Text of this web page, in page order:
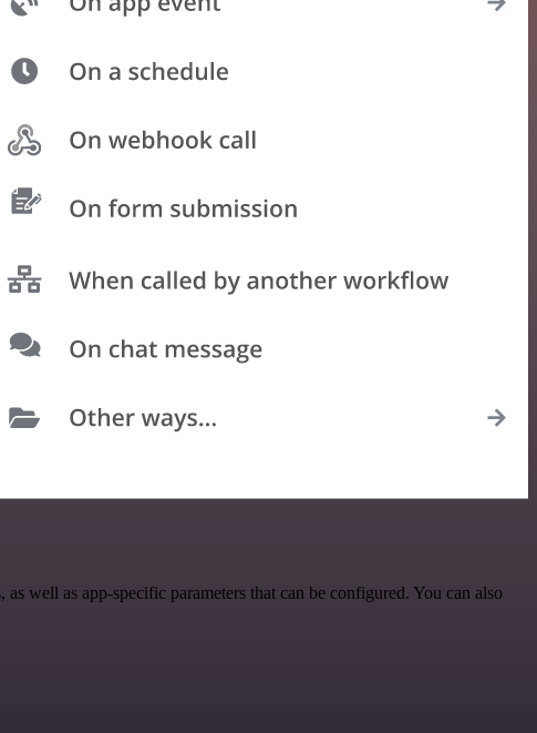
well as app-specific parameters that can be configured. You can also